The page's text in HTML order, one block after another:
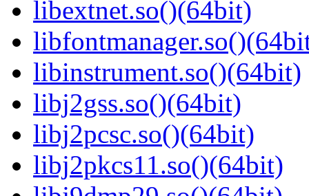
libextnet.so()(64bit)
libinstrument.so()(64bit)
libj2gss.so()(64bit)
libj2pcsc.so()(64bit)
libj2pkcs11.so()(64bit)